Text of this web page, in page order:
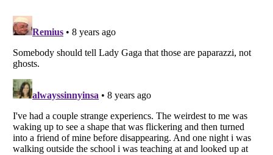
Listverse
Copyright (c) 2007–2026 Listverse Ltd
Your Privacy Choices
Do not share or sell my personal information
Notice at Collection